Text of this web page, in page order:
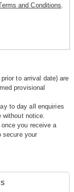
and Conditions
to arrival date) are
provisional
to day all enquiries
without notice.
you receive a
secure your